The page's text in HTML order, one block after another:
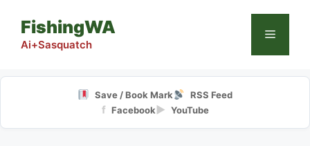
content
FishingWA
Ai+Sasquatch
Menu
Save / Book Mark RSS Feed
f Facebook▶ YouTube